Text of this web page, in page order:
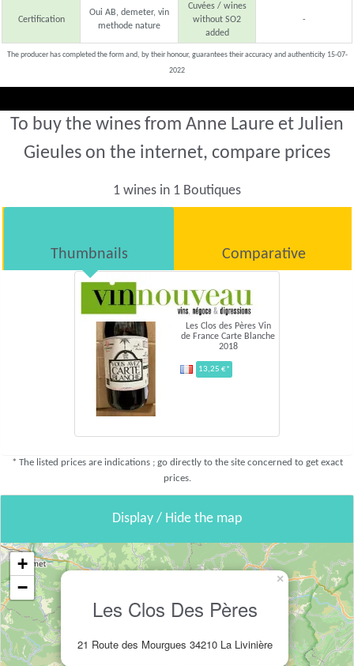
Certification
Oui AB, demeter, vin
methode nature
Cuvées / wines
without SO2
added
-
The producer has completed the form and, by their honour, guarantees their accuracy and authenticity 15-07-
2022
To buy the wines from Anne Laure et Julien
Gieules on the internet, compare prices
1 wines in 1 Boutiques
Thumbnails Comparative
Les Clos des Pères Vin
de France Carte Blanche
2018
13,25 €*
* The listed prices are indications ; go directly to the site concerned to get exact
prices.
Display / Hide the map
Les Clos Des Pères
21 Route des Mourgues 34210 La Livinière
×
+
−